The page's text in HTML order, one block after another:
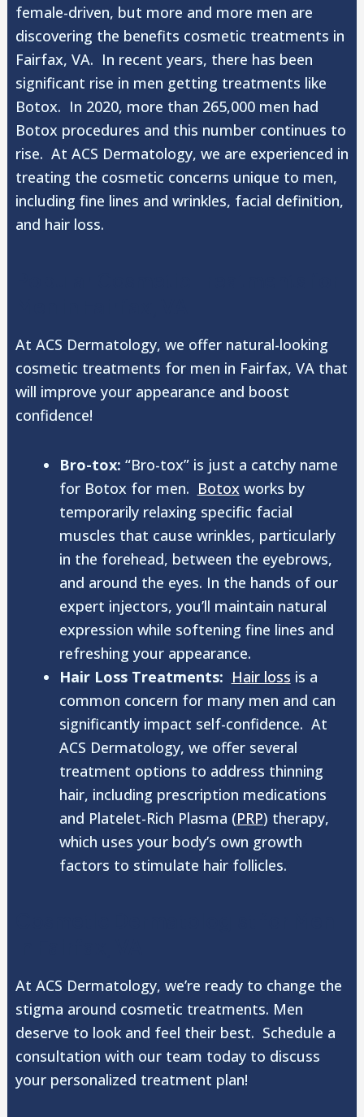
female-driven, but more and more men are
discovering the benefits cosmetic treatments in
Fairfax, VA. In recent years, there has been
significant rise in men getting treatments like
Botox. In 2020, more than 265,000 men had
Botox procedures and this number continues to
rise. At ACS Dermatology, we are experienced in
treating the cosmetic concerns unique to men,
including fine lines and wrinkles, facial definition,
and hair loss.
At ACS Dermatology, we offer natural-looking
cosmetic treatments for men in Fairfax, VA that
will improve your appearance and boost
confidence!
Bro-tox: “Bro-tox” is just a catchy name
for Botox for men. Botox works by
temporarily relaxing specific facial
muscles that cause wrinkles, particularly
in the forehead, between the eyebrows,
and around the eyes. In the hands of our
expert injectors, you’ll maintain natural
expression while softening fine lines and
refreshing your appearance.
Hair Loss Treatments: Hair loss is a
common concern for many men and can
significantly impact self-confidence. At
ACS Dermatology, we offer several
treatment options to address thinning
hair, including prescription medications
and Platelet-Rich Plasma (PRP) therapy,
which uses your body’s own growth
factors to stimulate hair follicles.
At ACS Dermatology, we’re ready to change the
stigma around cosmetic treatments. Men
deserve to look and feel their best. Schedule a
consultation with our team today to discuss
your personalized treatment plan!